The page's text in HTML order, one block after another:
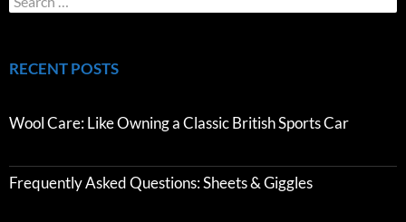
RECENT POSTS
Wool Care: Like Owning a Classic British Sports Car
Frequently Asked Questions: Sheets & Giggles